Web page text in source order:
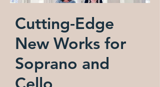
Cutting-Edge
New Works for
Soprano and
Cello